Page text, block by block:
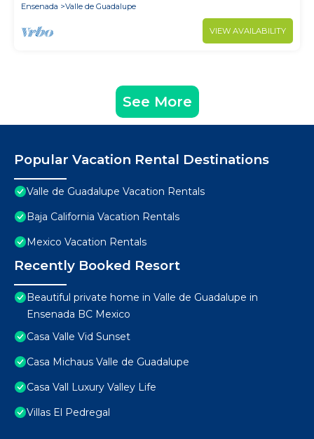
Ensenada
Valle de Guadalupe
VIEW AVAILABILITY
See More
Popular Vacation Rental Destinations
Valle de Guadalupe Vacation Rentals
Baja California Vacation Rentals
Mexico Vacation Rentals
Recently Booked Resort
Beautiful private home in Valle de Guadalupe in
Ensenada BC Mexico
Casa Valle Vid Sunset
Casa Michaus Valle de Guadalupe
Casa Vall Luxury Valley Life
Villas El Pedregal